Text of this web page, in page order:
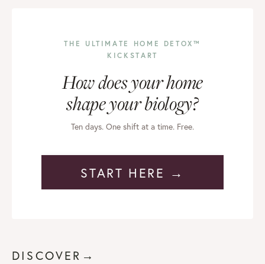
THE ULTIMATE HOME DETOX™
KICKSTART
How does your home
shape your biology?
Ten days. One shift at a time. Free.
START HERE →
DISCOVER→